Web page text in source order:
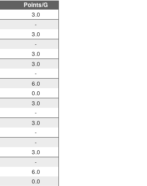
Points/G
3.0
-
3.0
-
3.0
3.0
-
6.0
0.0
3.0
-
3.0
-
-
3.0
-
6.0
0.0